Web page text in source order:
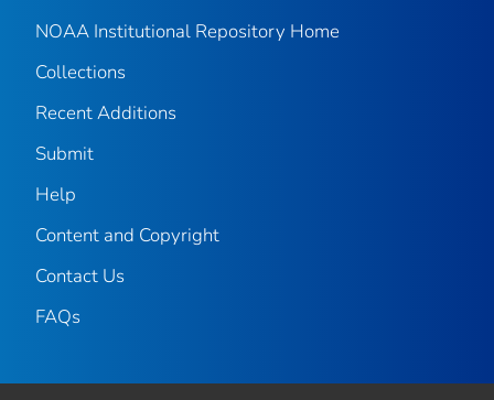
NOAA Institutional Repository Home
Collections
Recent Additions
Submit
Help
Content and Copyright
Contact Us
FAQs